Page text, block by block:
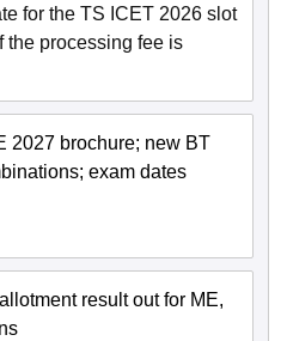
for the TS ICET 2026 slot
the processing fee is
2027 brochure; new BT
exam dates
result out for ME,